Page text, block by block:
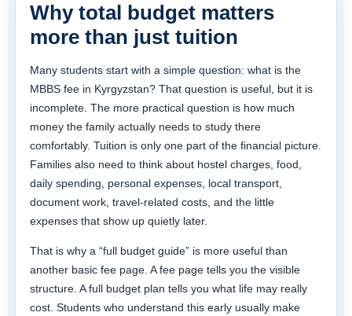
Why total budget matters
more than just tuition
Many students start with a simple question: what is the
MBBS fee in Kyrgyzstan? That question is useful, but it is
incomplete. The more practical question is how much
money the family actually needs to study there
comfortably. Tuition is only one part of the financial picture.
Families also need to think about hostel charges, food,
daily spending, personal expenses, local transport,
document work, travel-related costs, and the little
expenses that show up quietly later.
That is why a “full budget guide” is more useful than
another basic fee page. A fee page tells you the visible
structure. A full budget plan tells you what life may really
cost. Students who understand this early usually make